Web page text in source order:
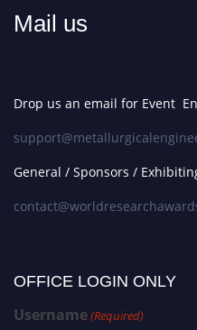
Mail us
Drop us an email for Event
General / Sponsors /
OFFICE LOGIN ONLY
Username(Required)